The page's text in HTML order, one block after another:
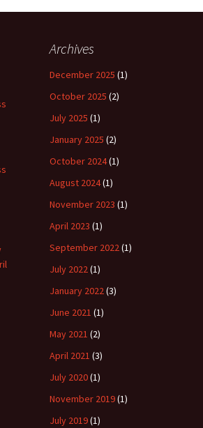
Archives
December 2025 (1)
October 2025 (2)
July 2025 (1)
January 2025 (2)
October 2024(1)
August 2024(1)
November 2023 (1)
April 2023 (1)
September 2022(1)
July 2022(1)
January 2022(3)
June 2021 (1)
May 2021 (2)
April 2021 (3)
July 2020(1)
November 2019(1)
July 2019(1)